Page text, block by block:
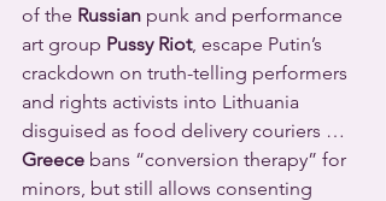
of the Russian punk and performance
art group Pussy Riot, escape Putin’s
crackdown on truth-telling performers
and rights activists into Lithuania
disguised as food delivery couriers …
Greece bans “conversion therapy” for
minors, but still allows consenting